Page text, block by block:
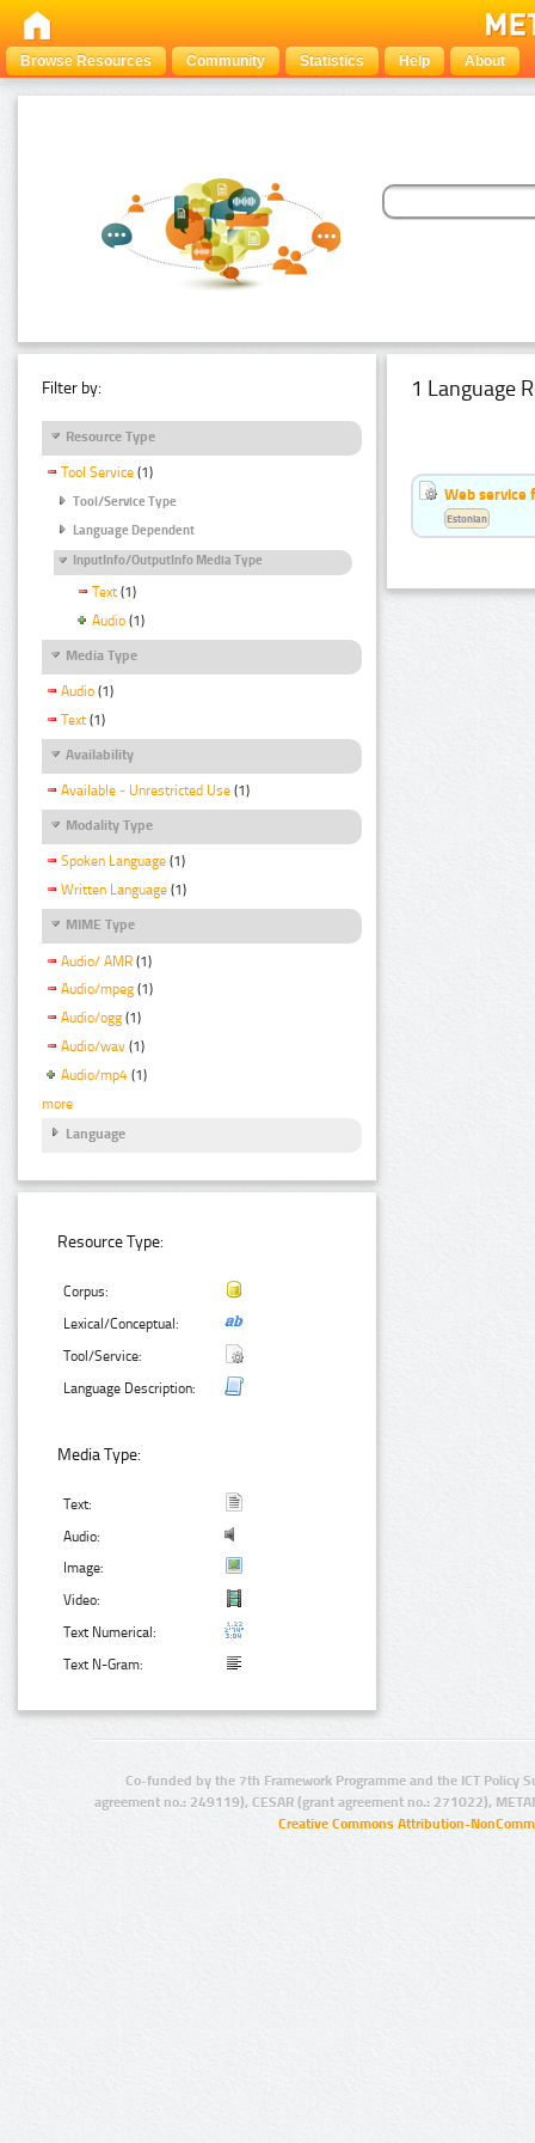
Browse Resources Community Statistics Help About
Filter by:
Resource Type
Tool Service (1)
Tool/Service Type
Language Dependent
InputInfo/OutputInfo Media Type
Text (1)
Audio (1)
Media Type
Audio (1)
Text (1)
Availability
Available - Unrestricted Use (1)
Modality Type
Spoken Language (1)
Written Language (1)
MIME Type
Audio/ AMR (1)
Audio/mpeg (1)
Audio/ogg (1)
Audio/wav (1)
Audio/mp4 (1)
more
Language
Resource Type:
Corpus:
Lexical/Conceptual:
Tool/Service:
Language Description:
Media Type:
Text:
Audio:
Image:
Video:
Text Numerical:
Text N-Gram:
1 Language
Web service
Estonian
Co-funded by the 7th Framework Programme and the ICT Policy
agreement no.: 249119), CESAR (grant agreement no.: 271022),
Creative Commons Attribution-